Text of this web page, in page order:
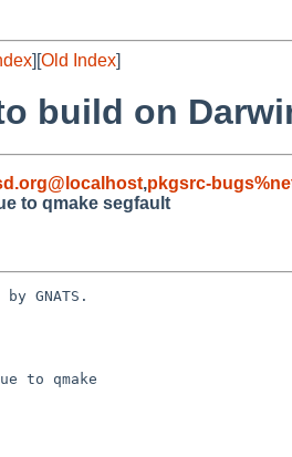
][Old Index]
build on
,pkgsrc-
to qmake segfault
GNATS.
to qmake